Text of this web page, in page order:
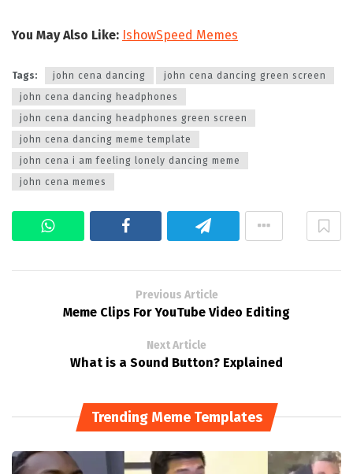
You May Also Like: IshowSpeed Memes
Tags: john cena dancing
john cena dancing green screen
john cena dancing headphones
john cena dancing headphones green screen
john cena dancing meme template
john cena i am feeling lonely dancing meme
john cena memes
Previous Article
Meme Clips For YouTube Video Editing
Next Article
What is a Sound Button? Explained
Trending Meme Templates